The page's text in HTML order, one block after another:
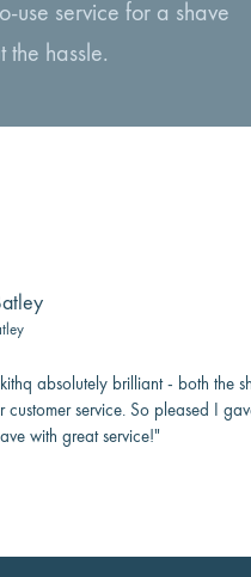
use service for a shave
the hassle.
absolutely brilliant - both the
customer service. So pleased I
with great service!"